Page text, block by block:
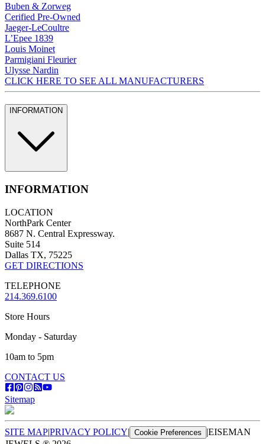
Buben & Zorweg
Cerified Pre-Owned
Jaeger-LeCoultre
L’Epee 1839
Louis Moinet
Parmigiani Fleurier
Ulysse Nardin
CLICK HERE TO SEE ALL MANUFACTURERS
INFORMATION
INFORMATION
LOCATION
NorthPark Center
8687 N. Central Expressway.
Suite 514
Dallas TX, 75225
GET DIRECTIONS
TELEPHONE
214.369.6100
Store Hours
Monday - Saturday
10am to 5pm
CONTACT US
Sitemap
SITE MAP|PRIVACY POLICY| Cookie Preferences |EISEMAN